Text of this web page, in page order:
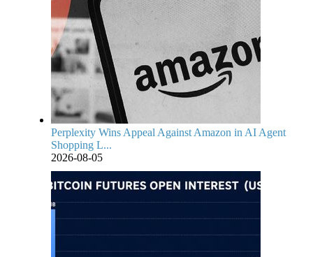
Perplexity Wins Appeal Against Amazon in AI Agent
Shopping L...
2026-08-05